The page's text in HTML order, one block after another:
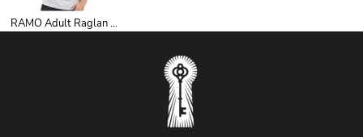
RAMO Adult Raglan 3/4 Sleeve Tee